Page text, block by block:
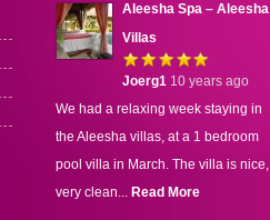
Aleesha Spa – Aleesha
Villas
Joerg1 10 years ago
We had a relaxing week staying in
the Aleesha villas, at a 1 bedroom
pool villa in March. The villa is nice,
very clean... Read More